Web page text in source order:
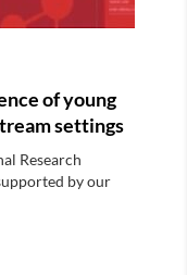
of young
settings
Research
by our